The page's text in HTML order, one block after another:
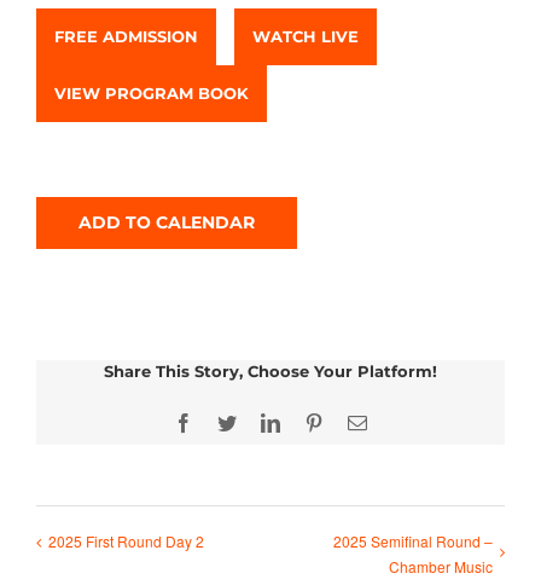
FREE ADMISSION WATCH LIVE
VIEW PROGRAM BOOK
ADD TO CALENDAR
Share This Story, Choose Your Platform!
Facebook
TwitterLinkedInPinterestEmail
2025 First Round Day 2
2025 Semifinal Round –
Chamber Music